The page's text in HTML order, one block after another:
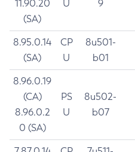
11.90.20
(SA)
U
9
8.95.0.14
(SA)
CP
U
8u501-
b01
8.96.0.19
(CA)
8.96.0.2
0 (SA)
PS
U
8u502-
b07